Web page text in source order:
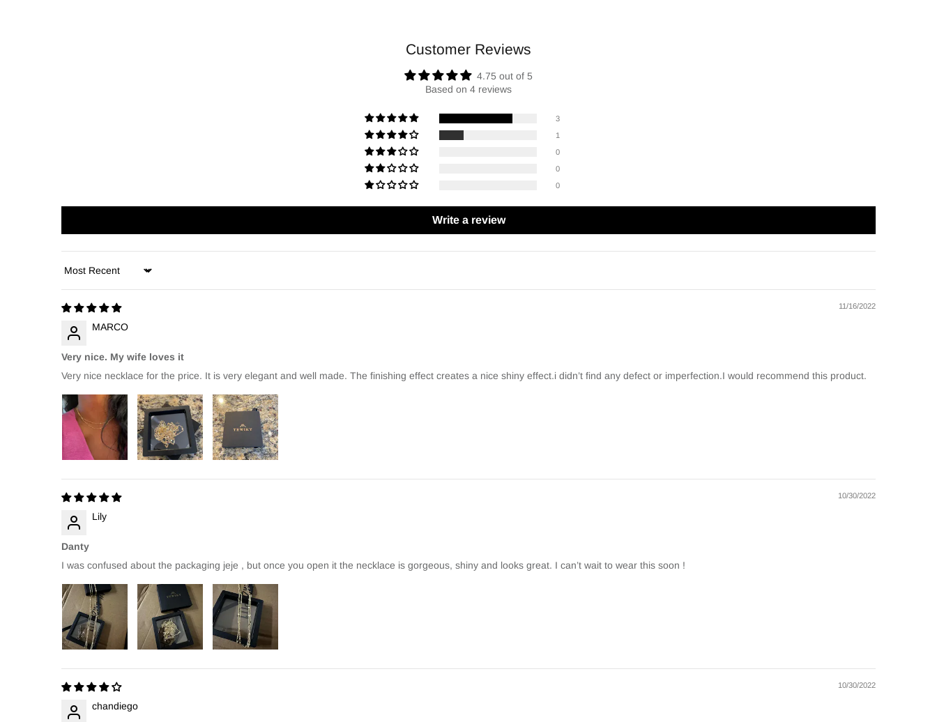
Customer Reviews
4.75 out of 5
Based on 4 reviews
3
1
0
0
0
Write a review
Sort by
11/16/2022
MARCO
Very nice. My wife loves it
Very nice necklace for the price. It is very elegant and well made. The finishing effect creates a nice shiny effect.i didn’t find any defect or imperfection.I would recommend this product.
10/30/2022
Lily
Danty
I was confused about the packaging jeje , but once you open it the necklace is gorgeous, shiny and looks great. I can’t wait to wear this soon !
10/30/2022
chandiego